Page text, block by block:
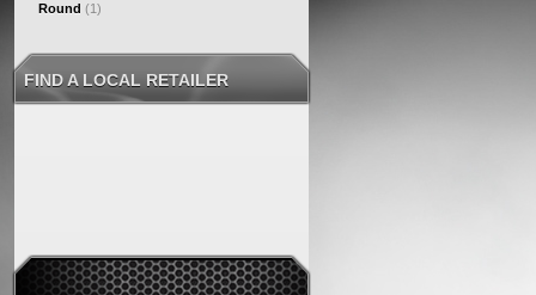
Round (1)
FIND A LOCAL RETAILER